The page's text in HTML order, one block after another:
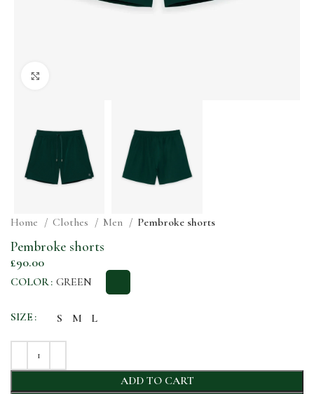
Home Clothes Men Pembroke shorts
Pembroke shorts
£90.00
COLOR GREEN
SIZE S M L
ADD TO CART